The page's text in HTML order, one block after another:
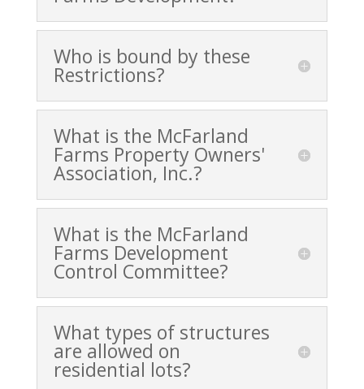
Who is bound by these
Restrictions?
What is the McFarland
Farms Property Owners'
Association, Inc.?
What is the McFarland
Farms Development
Control Committee?
What types of structures
are allowed on
residential lots?